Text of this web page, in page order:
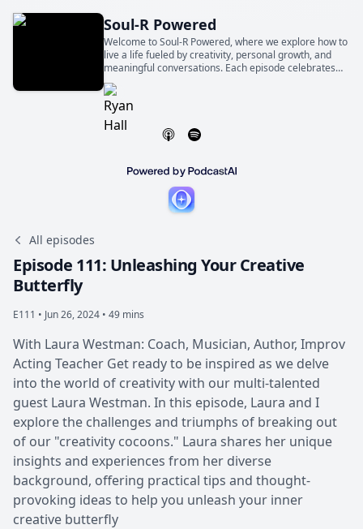
Soul-R Powered
Welcome to Soul-R Powered, where we explore how to
live a life fueled by creativity, personal growth, and
meaningful conversations. Each episode celebrates
the world-changing magic of ordinary people telling
extraordinary stories.
All episodes
Episode 111: Unleashing Your Creative
Butterfly
E111 • Jun 26, 2024 • 49 mins
With Laura Westman: Coach, Musician, Author, Improv
Acting Teacher Get ready to be inspired as we delve
into the world of creativity with our multi-talented
guest Laura Westman. In this episode, Laura and I
explore the challenges and triumphs of breaking out
of our "creativity cocoons." Laura shares her unique
insights and experiences from her diverse
background, offering practical tips and thought-
provoking ideas to help you unleash your inner
creative butterfly